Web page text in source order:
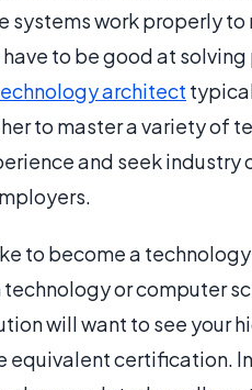
systems work properly
to be good at
architect
to master a variety of
and seek
to become a
or computer
will want to see your
equivalent certification.